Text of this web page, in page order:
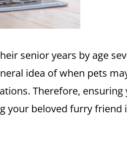
senior years by age
idea of when pets
Therefore,
beloved furry friend